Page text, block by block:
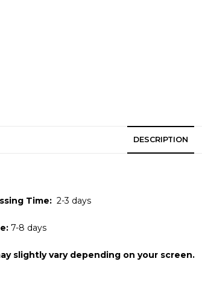
DESCRIPTION
Time: 2-3 days
7-8 days
slightly vary depending on your screen.